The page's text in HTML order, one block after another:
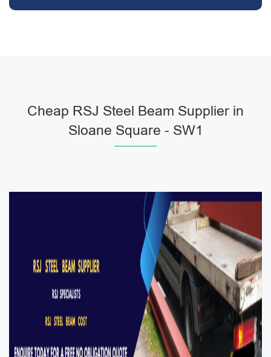
Cheap RSJ Steel Beam Supplier in
Sloane Square - SW1